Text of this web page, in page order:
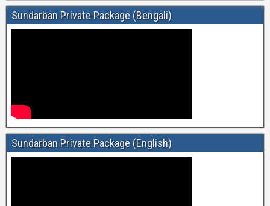
Sundarban Private Package (Bengali)
Sundarban Private Package (English)